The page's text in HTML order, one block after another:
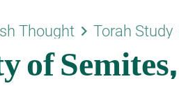
Thought keyboard_arrow_right Torah Study